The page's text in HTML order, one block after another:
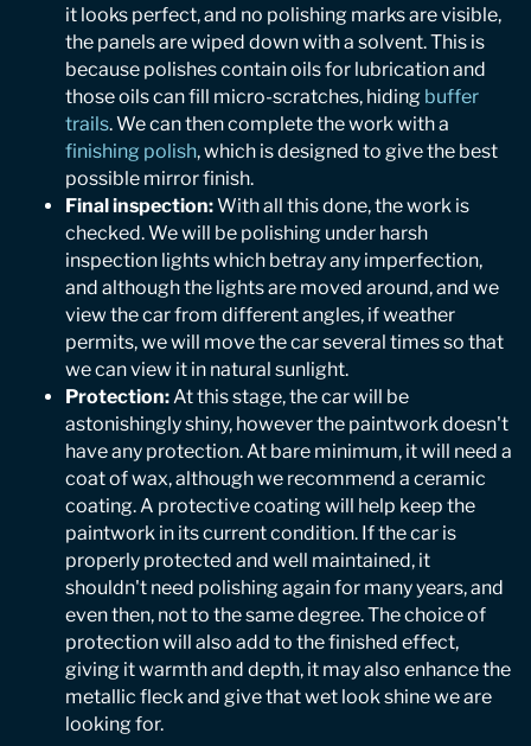
it looks perfect, and no polishing marks are visible,
the panels are wiped down with a solvent. This is
because polishes contain oils for lubrication and
those oils can fill micro-scratches, hiding buffer
trails. We can then complete the work with a
finishing polish, which is designed to give the best
possible mirror finish.
Final inspection:With all this done, the work is
checked. We will be polishing under harsh
inspection lights which betray any imperfection,
and although the lights are moved around, and we
view the car from different angles, if weather
permits, we will move the car several times so that
we can view it in natural sunlight.
Protection:At this stage, the car will be
astonishingly shiny, however the paintwork doesn't
have any protection. At bare minimum, it will need a
coat of wax, although we recommend a ceramic
coating. A protective coating will help keep the
paintwork in its current condition. If the car is
properly protected and well maintained, it
shouldn't need polishing again for many years, and
even then, not to the same degree. The choice of
protection will also add to the finished effect,
giving it warmth and depth, it may also enhance the
metallic fleck and give that wet look shine we are
looking for.